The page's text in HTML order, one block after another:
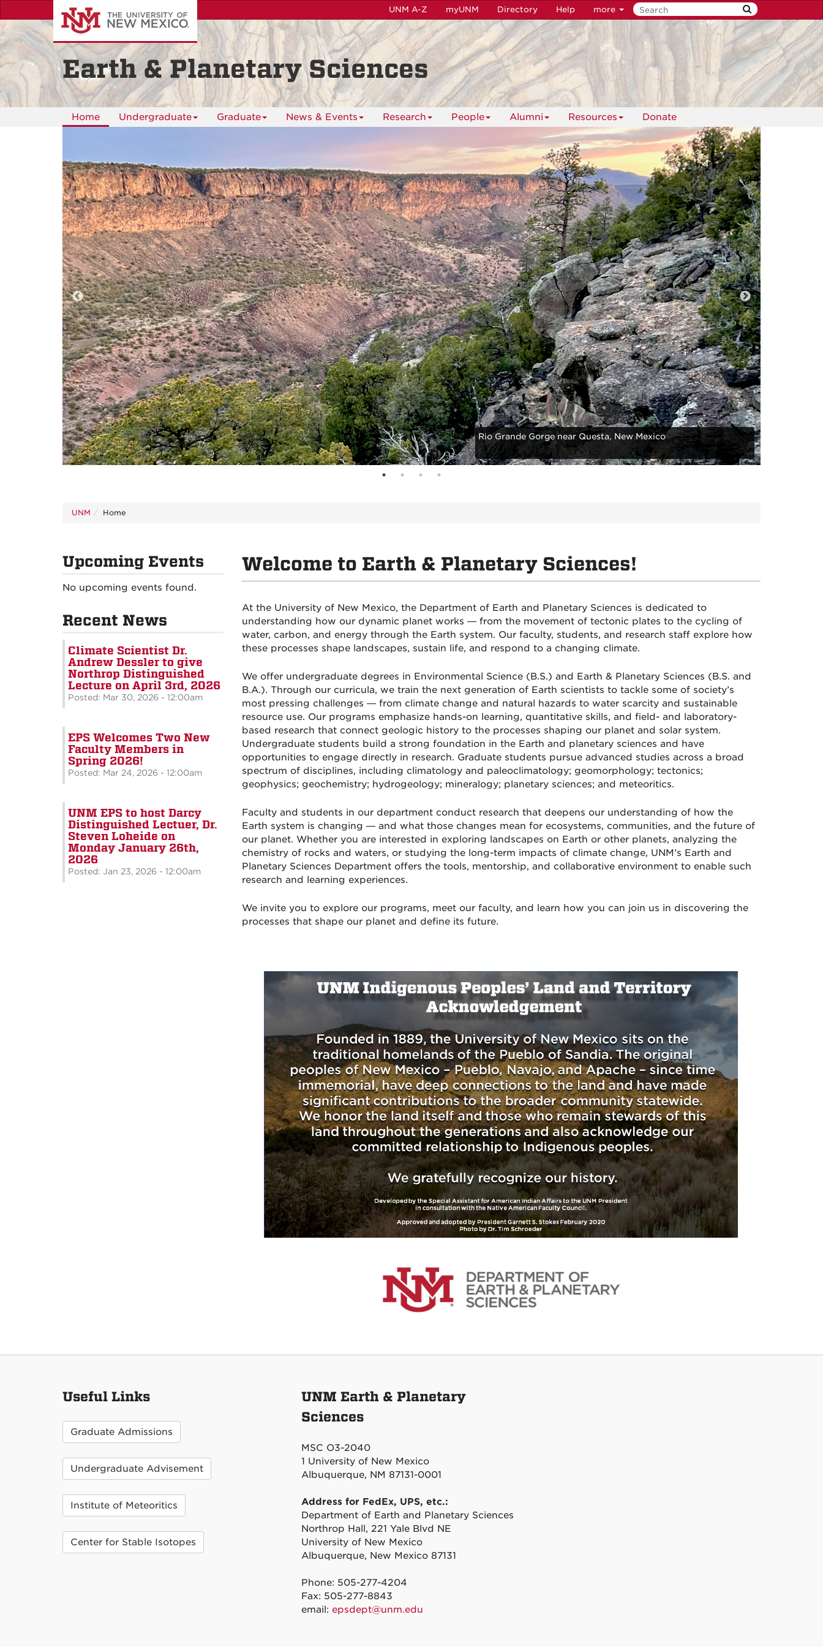
to
main
content
UNM A-Z myUNM Directory Help more
Earth & Planetary Sciences
Home Undergraduate Graduate News & Events Research People Alumni Resources Donate
Rio Grande Gorge near Questa, New Mexico
UNM Home
Welcome to Earth & Planetary Sciences!
At the University of New Mexico, the Department of Earth and Planetary Sciences is dedicated to
understanding how our dynamic planet works — from the movement of tectonic plates to the cycling of
water, carbon, and energy through the Earth system. Our faculty, students, and research staff explore how
these processes shape landscapes, sustain life, and respond to a changing climate.
We offer undergraduate degrees in Environmental Science (B.S.) and Earth & Planetary Sciences (B.S. and
B.A.). Through our curricula, we train the next generation of Earth scientists to tackle some of society’s
most pressing challenges — from climate change and natural hazards to water scarcity and sustainable
resource use. Our programs emphasize hands-on learning, quantitative skills, and field- and laboratory-
based research that connect geologic history to the processes shaping our planet and solar system.
Undergraduate students build a strong foundation in the Earth and planetary sciences and have
opportunities to engage directly in research. Graduate students pursue advanced studies across a broad
spectrum of disciplines, including climatology and paleoclimatology; geomorphology; tectonics;
geophysics; geochemistry; hydrogeology; mineralogy; planetary sciences; and meteoritics.
Faculty and students in our department conduct research that deepens our understanding of how the
Earth system is changing — and what those changes mean for ecosystems, communities, and the future of
our planet. Whether you are interested in exploring landscapes on Earth or other planets, analyzing the
chemistry of rocks and waters, or studying the long-term impacts of climate change, UNM’s Earth and
Planetary Sciences Department offers the tools, mentorship, and collaborative environment to enable such
research and learning experiences.
We invite you to explore our programs, meet our faculty, and learn how you can join us in discovering the
processes that shape our planet and define its future.
Upcoming Events
No upcoming events found.
Recent News
Climate Scientist Dr.
Andrew Dessler to give
Northrop Distinguished
Lecture on April 3rd, 2026
Posted: Mar 30, 2026 - 12:00am
EPS Welcomes Two New
Faculty Members in
Spring 2026!
Posted: Mar 24, 2026 - 12:00am
UNM EPS to host Darcy
Distinguished Lectuer, Dr.
Steven Loheide on
Monday January 26th,
2026
Posted: Jan 23, 2026 - 12:00am
Useful Links
Graduate Admissions
Undergraduate Advisement
Institute of Meteoritics
Center for Stable Isotopes
UNM Earth & Planetary
Sciences
MSC O3-2040
1 University of New Mexico
Albuquerque, NM 87131-0001
Address for FedEx, UPS, etc.:
Department of Earth and Planetary Sciences
Northrop Hall, 221 Yale Blvd NE
University of New Mexico
Albuquerque, New Mexico 87131
Phone: 505-277-4204
Fax: 505-277-8843
email: epsdept@unm.edu